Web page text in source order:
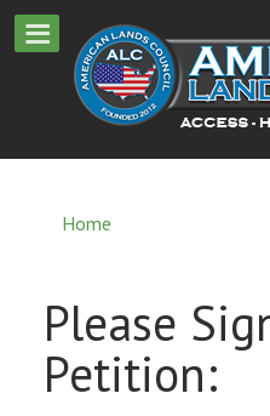
Home
Please
Petition: